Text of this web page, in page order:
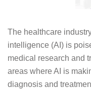
The healthcare
intelligence (AI) is
medical research and
areas where AI is
diagnosis and